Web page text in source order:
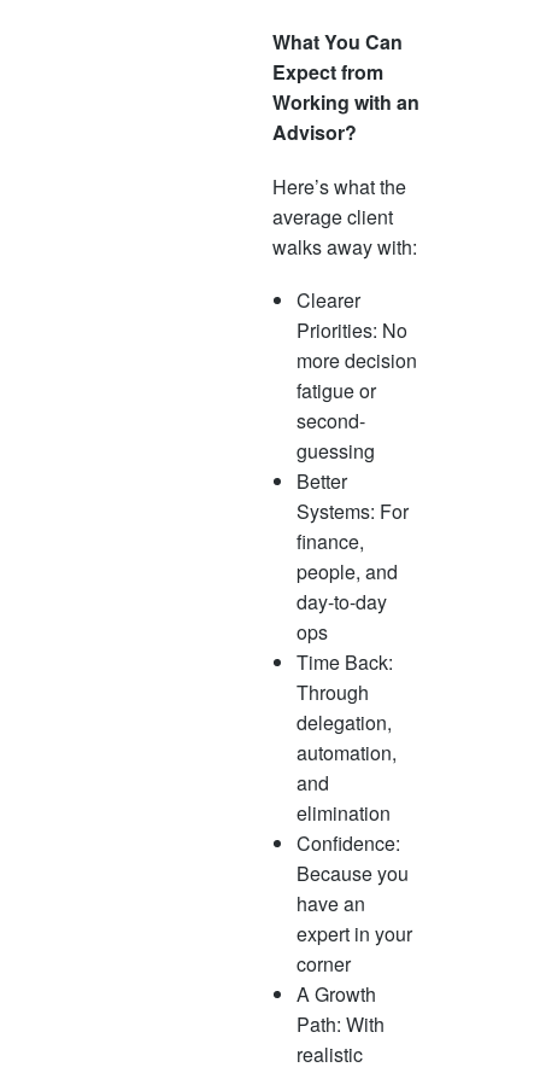
What You Can
Expect from
Working with an
Advisor?
Here’s what the
average client
walks away with:
Clearer
Priorities: No
more decision
fatigue or
second-
guessing
Better
Systems: For
finance,
people, and
day-to-day
ops
Time Back:
Through
delegation,
automation,
and
elimination
Confidence:
Because you
have an
expert in your
corner
A Growth
Path: With
realistic